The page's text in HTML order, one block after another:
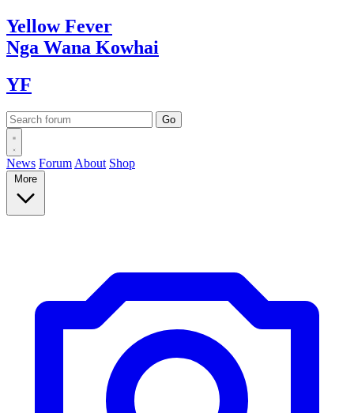
YellowFever
Nga Wana Kowhai
YF
News Forum About Shop
More